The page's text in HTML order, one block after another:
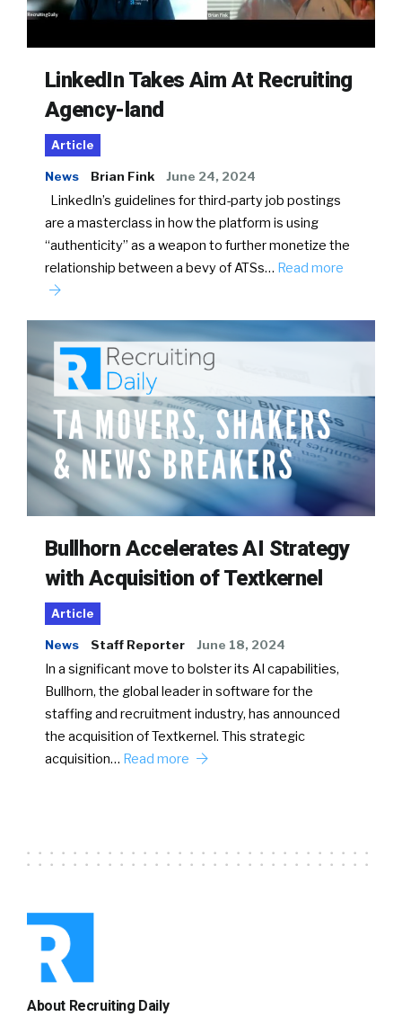
LinkedIn Takes Aim At Recruiting
Agency-land
Article
News Brian Fink June 24, 2024
LinkedIn’s guidelines for third-party job postings
are a masterclass in how the platform is using
“authenticity” as a weapon to further monetize the
relationship between a bevy of ATSs… Read more
Bullhorn Accelerates AI Strategy
with Acquisition of Textkernel
Article
News Staff Reporter June 18, 2024
In a significant move to bolster its AI capabilities,
Bullhorn, the global leader in software for the
staffing and recruitment industry, has announced
the acquisition of Textkernel. This strategic
acquisition… Read more
About Recruiting Daily